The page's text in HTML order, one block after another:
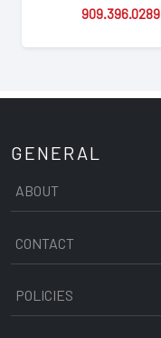
909.396.0289
GENERAL
ABOUT
CONTACT
POLICIES